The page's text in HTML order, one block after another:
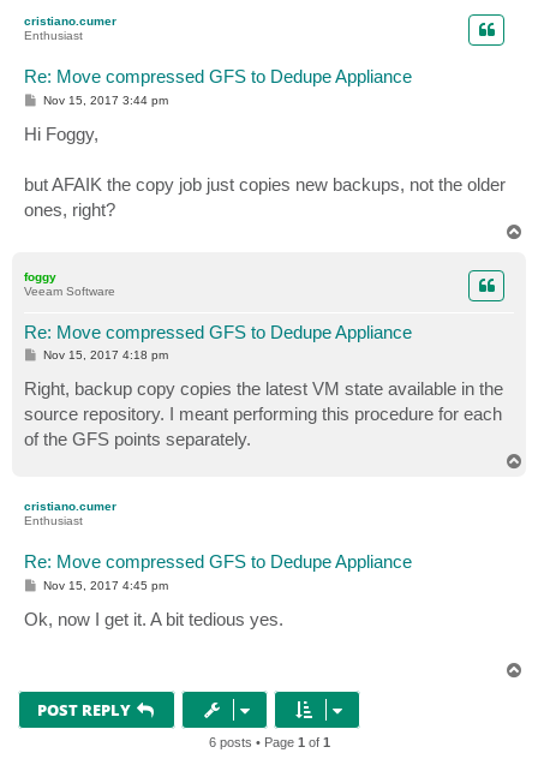
cristiano.cumer
Enthusiast
Re: Move compressed GFS to Dedupe Appliance
P
s
t
Nov 15, 2017 3:44 pm
Hi Foggy,
but AFAIK the copy job just copies new backups, not the older
ones, right?
foggy
Veeam Software
Re: Move compressed GFS to Dedupe Appliance
P
s
t
Nov 15, 2017 4:18 pm
Right, backup copy copies the latest VM state available in the
source repository. I meant performing this procedure for each
of the GFS points separately.
cristiano.cumer
Enthusiast
Re: Move compressed GFS to Dedupe Appliance
P
s
t
Nov 15, 2017 4:45 pm
Ok, now I get it. A bit tedious yes.
POST REPLY
6 posts • Page 1 of 1